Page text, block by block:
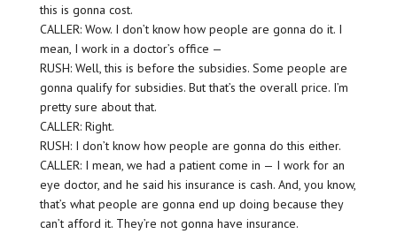
this is gonna cost.
CALLER: Wow. I don’t know how people are gonna do it. I
mean, I work in a doctor’s office —
RUSH: Well, this is before the subsidies. Some people are
gonna qualify for subsidies. But that’s the overall price. I’m
pretty sure about that.
CALLER: Right.
RUSH: I don’t know how people are gonna do this either.
CALLER: I mean, we had a patient come in — I work for an
eye doctor, and he said his insurance is cash. And, you know,
that’s what people are gonna end up doing because they
can’t afford it. They’re not gonna have insurance.